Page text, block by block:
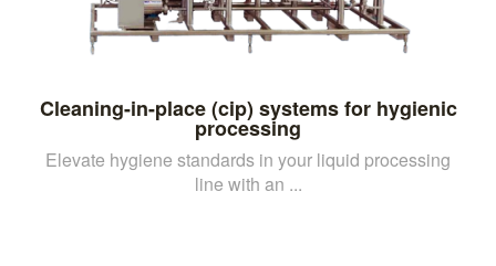
Cleaning-in-place (cip) systems for hygienic
processing
Elevate hygiene standards in your liquid processing
line with an ...